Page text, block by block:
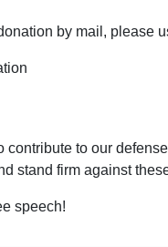
by mail, please
contribute to our
stand firm against
speech!
The Pilgrims
Ago This
Celebration?
Ancestors And The